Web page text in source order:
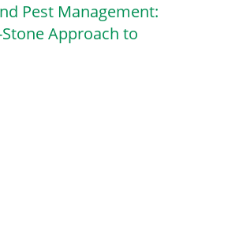
Pest Management:
Approach to